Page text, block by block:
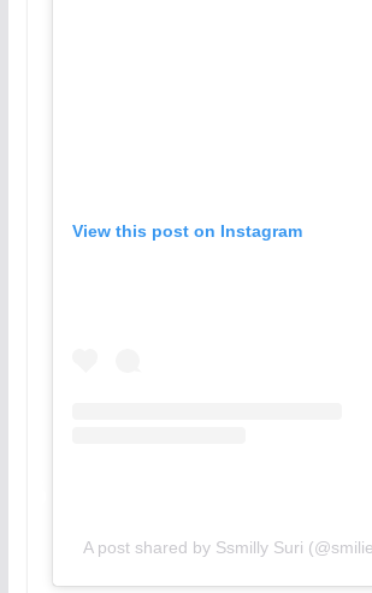
View this post on Instagram
A post shared by Ssmilly Suri